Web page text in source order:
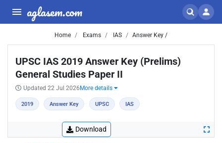
aglasem.com
Home Exams IAS Answer Key /
UPSC IAS 2019 Answer Key (Prelims)
General Studies Paper II
Updated 22 Jul 2026 More details
2019 Answer Key UPSC IAS
Download